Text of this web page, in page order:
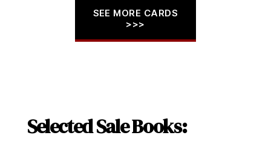
SEE MORE CARDS
>>>
Selected Sale Books: